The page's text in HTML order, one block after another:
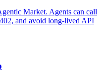
Market. Agents can call
and avoid long-lived API